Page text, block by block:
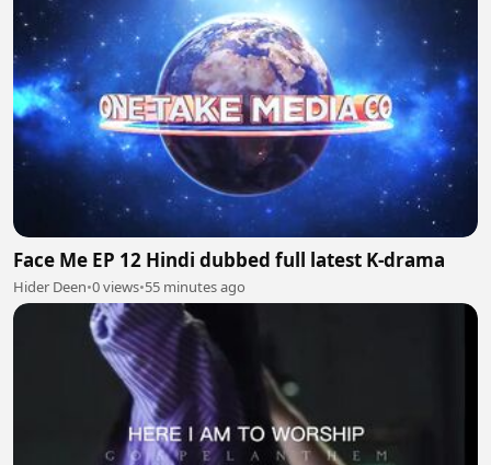
Face Me EP 12 Hindi dubbed full latest K-drama
Hider Deen•0 views•55 minutes ago